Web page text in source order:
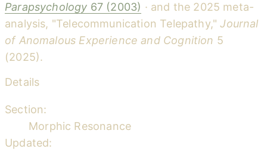
Parapsychology 67 (2003) · and the 2025 meta-
analysis, "Telecommunication Telepathy,"Journal
of Anomalous Experience and Cognition 5
(2025).
Details
Section:
Morphic Resonance
Updated: